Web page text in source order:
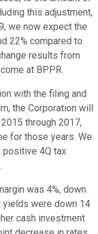
this adjustment,
we now expect the
22% compared to
results from
at BPPR.
with the filing and
the Corporation will
through 2017,
for those years. We
positive 4Q tax
was 4%, down
were down 14
cash investment